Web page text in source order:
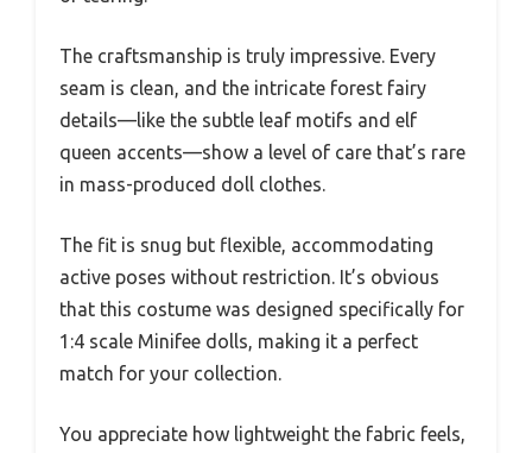
The craftsmanship is truly impressive. Every
seam is clean, and the intricate forest fairy
details—like the subtle leaf motifs and elf
queen accents—show a level of care that’s rare
in mass-produced doll clothes.
The fit is snug but flexible, accommodating
active poses without restriction. It’s obvious
that this costume was designed specifically for
1:4 scale Minifee dolls, making it a perfect
match for your collection.
You appreciate how lightweight the fabric feels,